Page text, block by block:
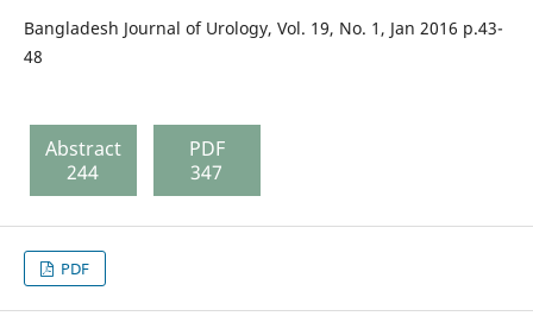
Bangladesh Journal of Urology, Vol. 19, No. 1, Jan 2016 p.43-
48
Abstract
244
PDF
347
PDF